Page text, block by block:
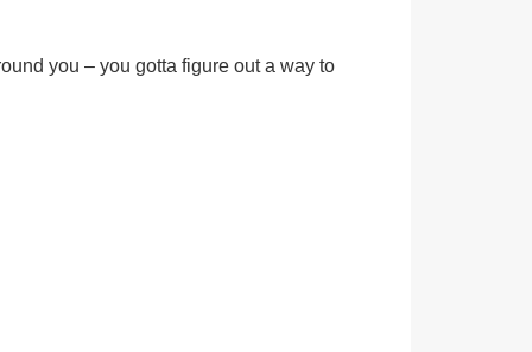
you – you gotta figure out a way to